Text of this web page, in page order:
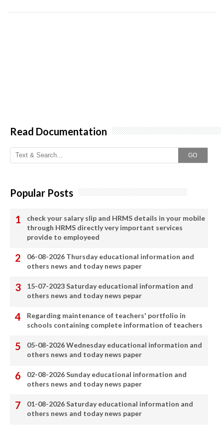
Read Documentation
GO
Popular Posts
check your salary slip and HRMS details in your mobile
through HRMS directly very important services
provide to employeed
06-08-2026 Thursday educational information and
others news and today news paper
15-07-2023 Saturday educational information and
others news and today news pepar
Regarding maintenance of teachers' portfolio in
schools containing complete information of teachers
05-08-2026 Wednesday educational information and
others news and today news paper
02-08-2026 Sunday educational information and
others news and today news paper
01-08-2026 Saturday educational information and
others news and today news paper